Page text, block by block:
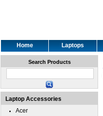
Home Laptops
Search Products
Laptop Accessories
Acer